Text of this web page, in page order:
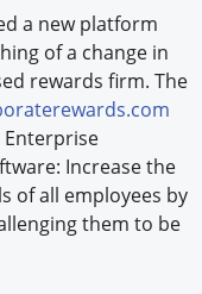
a new platform
of a change in
rewards firm. The
Enterprise
Increase the
of all employees by
them to be